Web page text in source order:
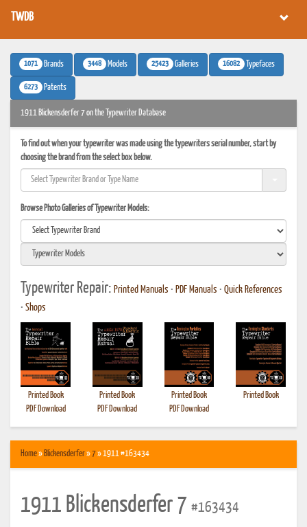
TWDB
1071 Brands 3448 Models 25423 Galleries 16082 Typefaces
6273 Patents
1911 Blickensderfer 7 on the Typewriter Database
To find out when your typewriter was made using the typewriters serial number, start by
choosing the brand from the select box below.
Browse Photo Galleries of Typewriter Models:
Typewriter Repair: Printed Manuals • PDF Manuals • Quick References
• Shops
Printed Book
PDF Download
Printed Book
PDF Download
Printed Book
PDF Download
Printed Book
Home» Blickensderfer»7» 1911 #163434
1911 Blickensderfer 7 #163434